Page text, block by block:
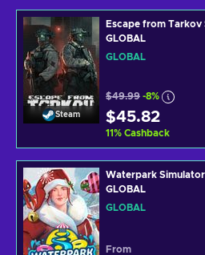
Steam
Escape from Tarkov
GLOBAL
GLOBAL
$49.99 -8%
$45.82
11% Cashback
Waterpark Simulator
GLOBAL
GLOBAL
From